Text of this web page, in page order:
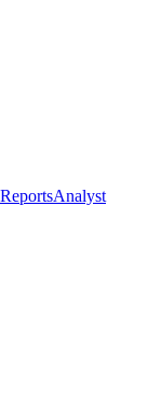
Analyst